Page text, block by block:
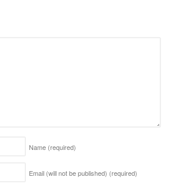
Name (required)
Email (will not be published) (required)